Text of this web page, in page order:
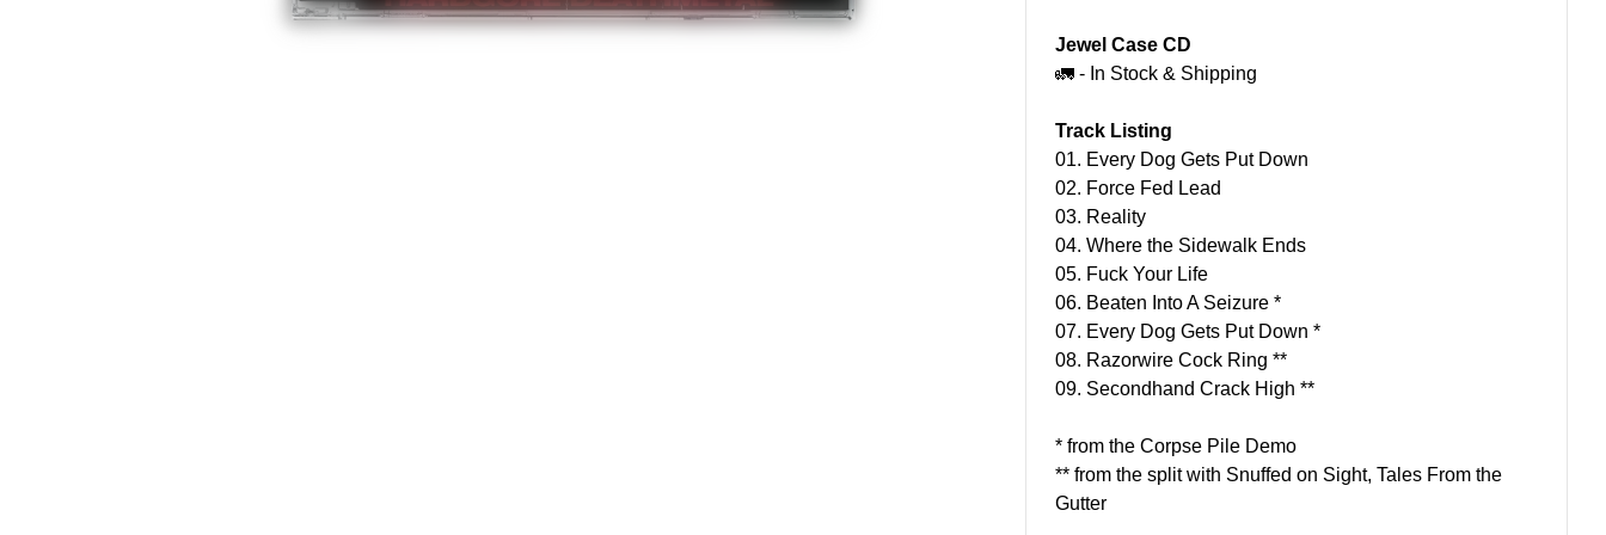
Jewel Case CD
🚛 - In Stock & Shipping
Track Listing
01. Every Dog Gets Put Down
02. Force Fed Lead
03. Reality
04. Where the Sidewalk Ends
05. Fuck Your Life
06. Beaten Into A Seizure *
07. Every Dog Gets Put Down *
08. Razorwire Cock Ring **
09. Secondhand Crack High **
* from the Corpse Pile Demo
** from the split with Snuffed on Sight, Tales From the
Gutter